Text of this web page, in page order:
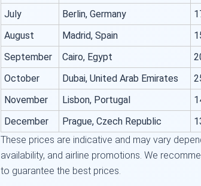
July
Berlin, Germany
August
Madrid, Spain
September
Cairo, Egypt
October
Dubai, United Arab Emirates
November
Lisbon, Portugal
December
Prague, Czech Republic
These prices are indicative and may vary
availability, and airline promotions. We
to guarantee the best prices.